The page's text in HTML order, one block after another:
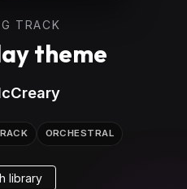
TRACK
theme
ORCHESTRAL
library